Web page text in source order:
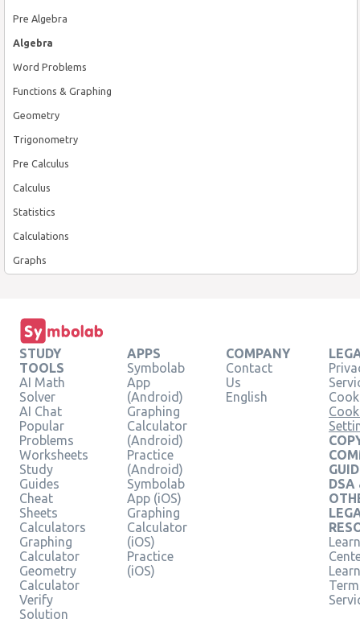
Pre Algebra
Algebra
Word Problems
Functions & Graphing
Geometry
Trigonometry
Pre Calculus
Calculus
Statistics
Calculations
Graphs
STUDY
TOOLS
AI Math
Solver
AI Chat
Popular
Problems
Worksheets
Study
Guides
Cheat
Sheets
Calculators
Graphing
Calculator
Geometry
Calculator
Verify
Solution
APPS
Symbolab
App
(Android)
Graphing
Calculator
(Android)
Practice
(Android)
Symbolab
App (iOS)
Graphing
Calculator
(iOS)
Practice
(iOS)
COMPANY
Contact
Us
English
DSA